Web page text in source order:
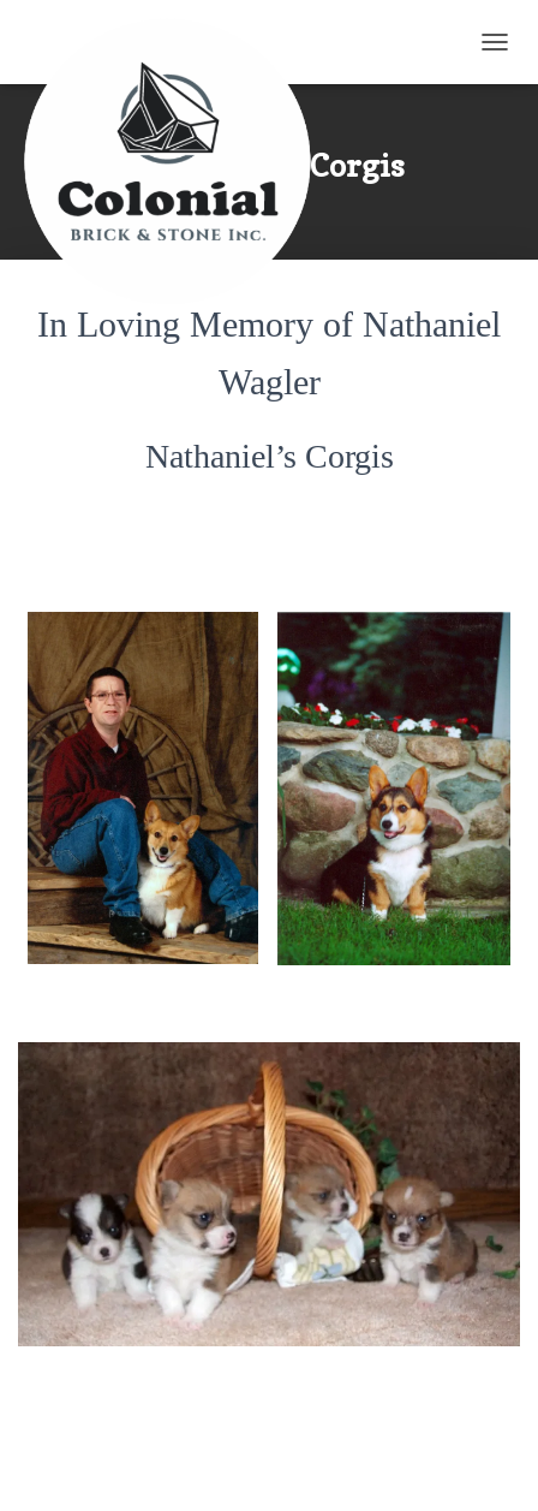
Nathaniel’s Corgis
In Loving Memory of Nathaniel
Wagler
Nathaniel’s Corgis